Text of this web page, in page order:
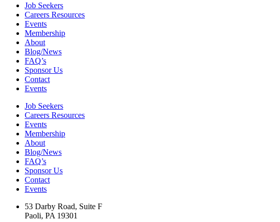
Job Seekers
Careers Resources
Events
Membership
About
Blog/News
FAQ’s
Sponsor Us
Contact
Events
Job Seekers
Careers Resources
Events
Membership
About
Blog/News
FAQ’s
Sponsor Us
Contact
Events
53 Darby Road, Suite F
Paoli, PA 19301